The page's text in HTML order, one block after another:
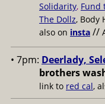
Solidarity, Fund
The Dollz, Body
also on insta //
• 7pm: Deerlady,
brothers
link to red cal,